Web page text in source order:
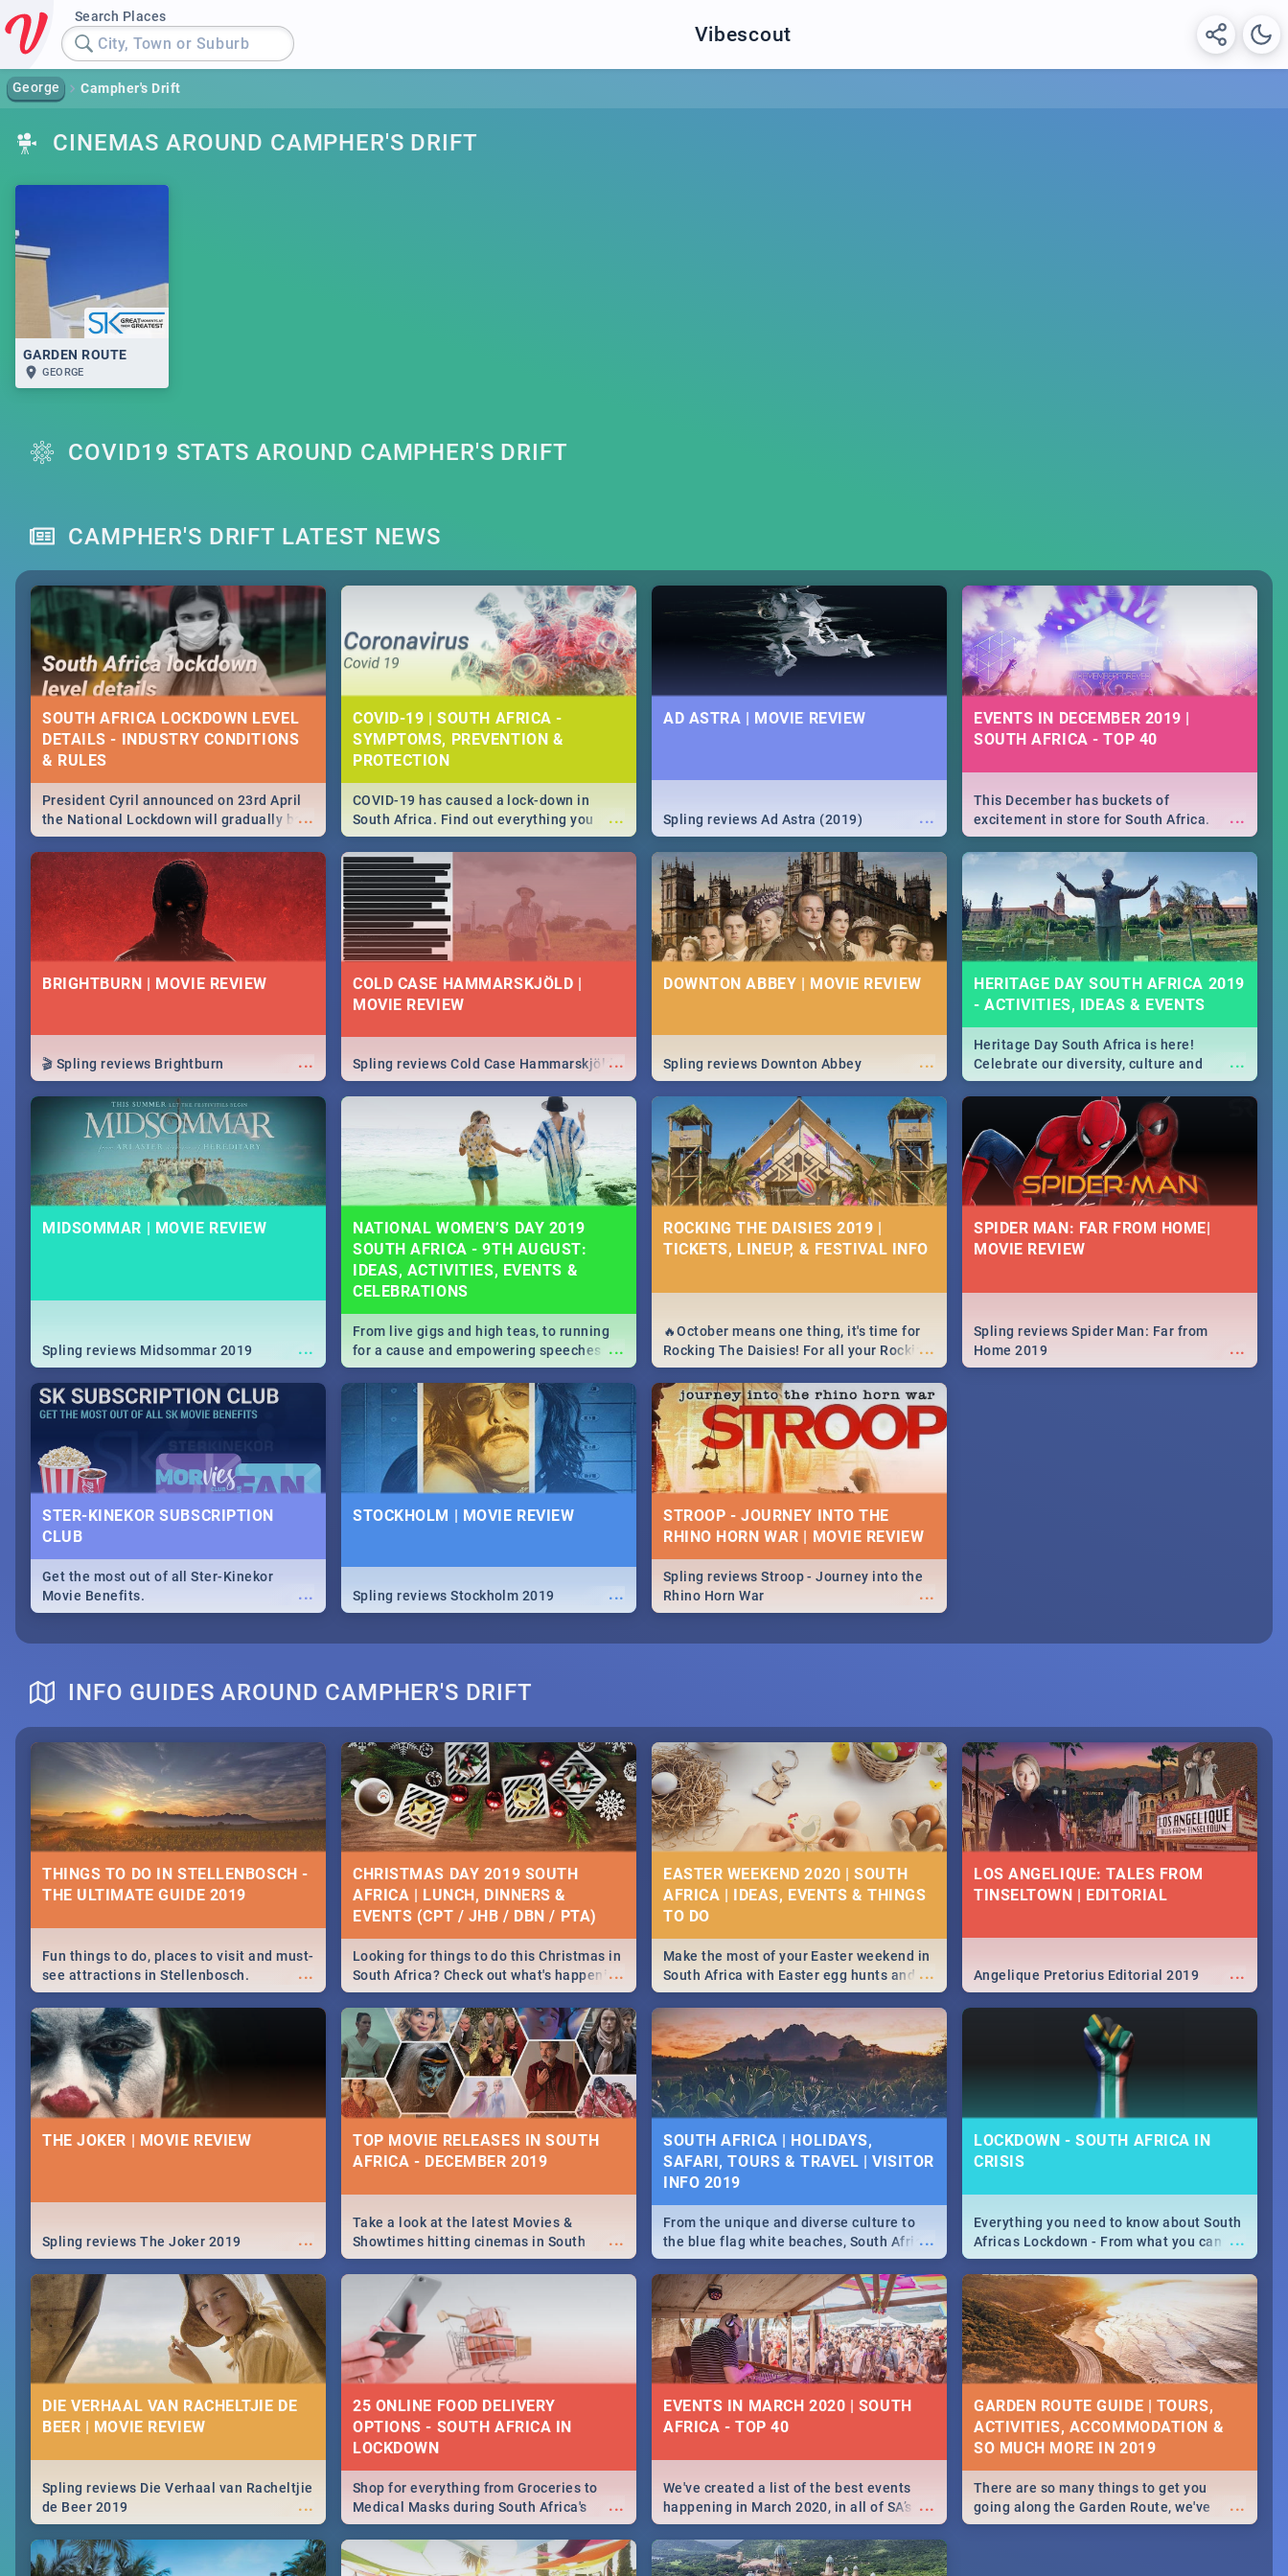
Search Places
City, Town or Suburb Vibescout
George Campher's Drift
CINEMAS AROUND CAMPHER'S DRIFT
GARDEN ROUTE
GEORGE
COVID19 STATS AROUND CAMPHER'S DRIFT
CAMPHER'S DRIFT LATEST NEWS
SOUTH AFRICA LOCKDOWN LEVEL
DETAILS - INDUSTRY CONDITIONS
& RULES
...
President Cyril announced on 23rd April
the National Lockdown will gradually be
lifteed in 5 levels, find out more about
how this affects our work and personal
lives as South Africans.
COVID-19 | SOUTH AFRICA -
SYMPTOMS, PREVENTION &
PROTECTION
...
COVID-19 has caused a lock-down in
South Africa. Find out everything you
need to know about the Corona virus,
from symptoms to prevention, stay in the
know on the state of your nation.
AD ASTRA | MOVIE REVIEW
...
Spling reviews Ad Astra (2019)
EVENTS IN DECEMBER 2019 |
SOUTH AFRICA - TOP 40
...
This December has buckets of
excitement in store for South Africa.
From Fashion Clubbers 1st Birthday that
will leave you feeling like royalty to
Durban's epic Rage Festival for one
massive jol.
BRIGHTBURN | MOVIE REVIEW
...
🎬 Spling reviews Brightburn
COLD CASE HAMMARSKJÖLD |
MOVIE REVIEW
...
Spling reviews Cold Case Hammarskjöld
DOWNTON ABBEY | MOVIE REVIEW
...
Spling reviews Downton Abbey
HERITAGE DAY SOUTH AFRICA 2019
- ACTIVITIES, IDEAS & EVENTS
...
Heritage Day South Africa is here!
Celebrate our diversity, culture and
community with this list of activities &
events in Cape Town, Joburg, Durban and
MIDSOMMAR | MOVIE REVIEW
...
Spling reviews Midsommar 2019
NATIONAL WOMEN’S DAY 2019
SOUTH AFRICA - 9TH AUGUST:
IDEAS, ACTIVITIES, EVENTS &
CELEBRATIONS
...
From live gigs and high teas, to running
for a cause and empowering speeches,
our guide covers all you need to know
about Women's Day in South Africa 2019!
ROCKING THE DAISIES 2019 |
TICKETS, LINEUP, & FESTIVAL INFO
...
🔥October means one thing, it's time for
Rocking The Daisies! For all your Rocking
The Daisies info - from the lineup to what
to pack - we've got you covered.🔥
SPIDER MAN: FAR FROM HOME|
MOVIE REVIEW
...
Spling reviews Spider Man: Far from
Home 2019
STER-KINEKOR SUBSCRIPTION
CLUB
...
Get the most out of all Ster-Kinekor
Movie Benefits.
STOCKHOLM | MOVIE REVIEW
...
Spling reviews Stockholm 2019
STROOP - JOURNEY INTO THE
RHINO HORN WAR | MOVIE REVIEW
...
Spling reviews Stroop - Journey into the
Rhino Horn War
INFO GUIDES AROUND CAMPHER'S DRIFT
THINGS TO DO IN STELLENBOSCH -
THE ULTIMATE GUIDE 2019
...
Fun things to do, places to visit and must-
see attractions in Stellenbosch.
Everything from shopping, outdoors and
culture to nightlife.
CHRISTMAS DAY 2019 SOUTH
AFRICA | LUNCH, DINNERS &
EVENTS (CPT / JHB / DBN / PTA)
...
Looking for things to do this Christmas in
South Africa? Check out what's happening
around the country on and around
December 25 2019.
EASTER WEEKEND 2020 | SOUTH
AFRICA | IDEAS, EVENTS & THINGS
...
Make the most of your Easter weekend in
South Africa with Easter egg hunts and
family activities in Cape Town,
Johannesburg, Pretoria and Durban...
Find things to do this Easter by looking at
some ideas below.
LOS ANGELIQUE: TALES FROM
TINSELTOWN | EDITORIAL
...
Angelique Pretorius Editorial 2019
THE JOKER | MOVIE REVIEW
...
Spling reviews The Joker 2019
TOP MOVIE RELEASES IN SOUTH
AFRICA - DECEMBER 2019
...
Take a look at the latest Movies &
Showtimes hitting cinemas in South
Africa this December.
SOUTH AFRICA | HOLIDAYS,
SAFARI, TOURS & TRAVEL | VISITOR
INFO 2019
...
From the unique and diverse culture to
the blue flag white beaches, South Africa
is home to a treasure trove of beauty.
Take a look at the only guide to SA you
need.
LOCKDOWN - SOUTH AFRICA IN
CRISIS
...
Everything you need to know about South
Africas Lockdown - From what you can
and can't do, to services available during
the lockdown and emergency numbers.
DIE VERHAAL VAN RACHELTJIE DE
BEER | MOVIE REVIEW
...
Spling reviews Die Verhaal van Racheltjie
de Beer 2019
25 ONLINE FOOD DELIVERY
OPTIONS - SOUTH AFRICA IN
LOCKDOWN
...
Shop for everything from Groceries to
Medical Masks during South Africa's
lockdown, delivered right to your door!
EVENTS IN MARCH 2020 | SOUTH
AFRICA - TOP 40
...
We've created a list of the best events
happening in March 2020, in all of SA’s
biggest cities, from Durban to Jozi and
Cape Town to Pretoria - Check out what
SA is up to this March!
GARDEN ROUTE GUIDE | TOURS,
ACTIVITIES, ACCOMMODATION &
SO MUCH MORE IN 2019
...
There are so many things to get you
going along the Garden Route, we've
listed a few fun activities, restaurants &